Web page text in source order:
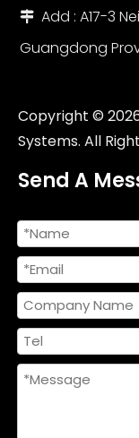
 Add : A17-3
Guangdong
Copyright ©
Systems. All
Send A